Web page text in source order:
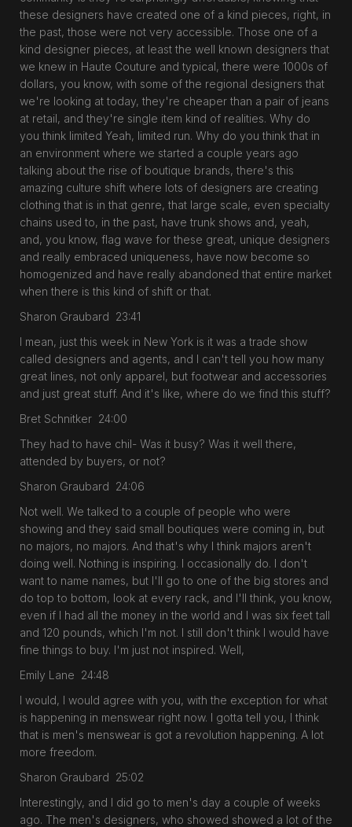
these designers have created one of a kind pieces, right, in
the past, those were not very accessible. Those one of a
kind designer pieces, at least the well known designers that
we knew in Haute Couture and typical, there were 1000s of
dollars, you know, with some of the regional designers that
we're looking at today, they're cheaper than a pair of jeans
at retail, and they're single item kind of realities. Why do
you think limited Yeah, limited run. Why do you think that in
an environment where we started a couple years ago
talking about the rise of boutique brands, there's this
amazing culture shift where lots of designers are creating
clothing that is in that genre, that large scale, even specialty
chains used to, in the past, have trunk shows and, yeah,
and, you know, flag wave for these great, unique designers
and really embraced uniqueness, have now become so
homogenized and have really abandoned that entire market
when there is this kind of shift or that.
Sharon Graubard 23:41
I mean, just this week in New York is it was a trade show
called designers and agents, and I can't tell you how many
great lines, not only apparel, but footwear and accessories
and just great stuff. And it's like, where do we find this stuff?
Bret Schnitker 24:00
They had to have chil- Was it busy? Was it well there,
attended by buyers, or not?
Sharon Graubard 24:06
Not well. We talked to a couple of people who were
showing and they said small boutiques were coming in, but
no majors, no majors. And that's why I think majors aren't
doing well. Nothing is inspiring. I occasionally do. I don't
want to name names, but I'll go to one of the big stores and
do top to bottom, look at every rack, and I'll think, you know,
even if I had all the money in the world and I was six feet tall
and 120 pounds, which I'm not. I still don't think I would have
fine things to buy. I'm just not inspired. Well,
Emily Lane 24:48
I would, I would agree with you, with the exception for what
is happening in menswear right now. I gotta tell you, I think
that is men's menswear is got a revolution happening. A lot
more freedom.
Sharon Graubard 25:02
Interestingly, and I did go to men's day a couple of weeks
ago. The men's designers, who showed showed a lot of the